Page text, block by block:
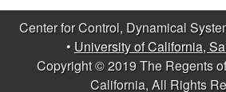
C
a
Center for Control, Dynamical
• University of California,
Copyright © 2019 The Regents
California, All Rights